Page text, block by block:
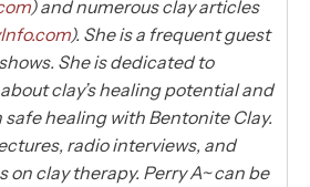
) and numerous clay articles
). She is a frequent guest
She is dedicated to
clay’s healing potential and
healing with Bentonite Clay.
radio interviews, and
clay therapy. Perry A~ can be